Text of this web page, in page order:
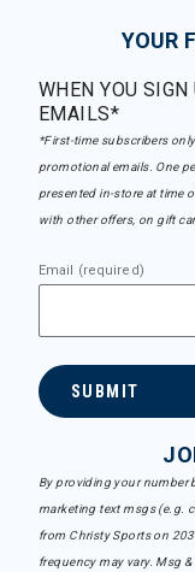
YOUR
WHEN YOU
EMAILS*
*First-time subscribers
promotional emails. One
presented in-store at time
with other offers, on gift
Email (required)
SUBMIT
By providing your number
marketing text msgs (e.g.
from Christy Sports on
frequency may vary. Msg